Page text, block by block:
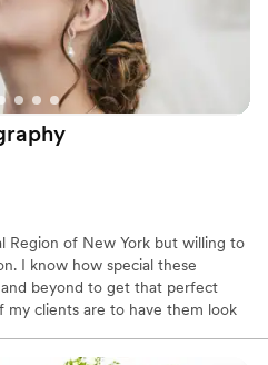
Region of New York but willing to
I know how special these
beyond to get that perfect
my clients are to have them look